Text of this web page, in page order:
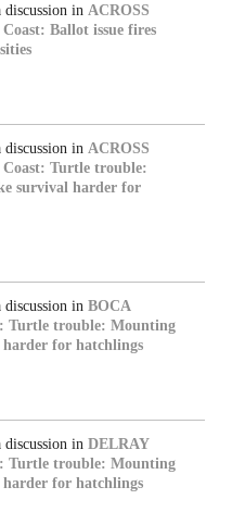
discussion in ACROSS
Ballot issue fires
discussion in ACROSS
Coast: Turtle trouble:
survival harder for
discussion in BOCA
Turtle trouble: Mounting
harder for hatchlings
discussion in DELRAY
Turtle trouble: Mounting
harder for hatchlings